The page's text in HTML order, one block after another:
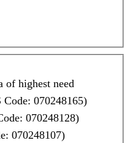
of highest need
070248165)
070248128)
070248107)